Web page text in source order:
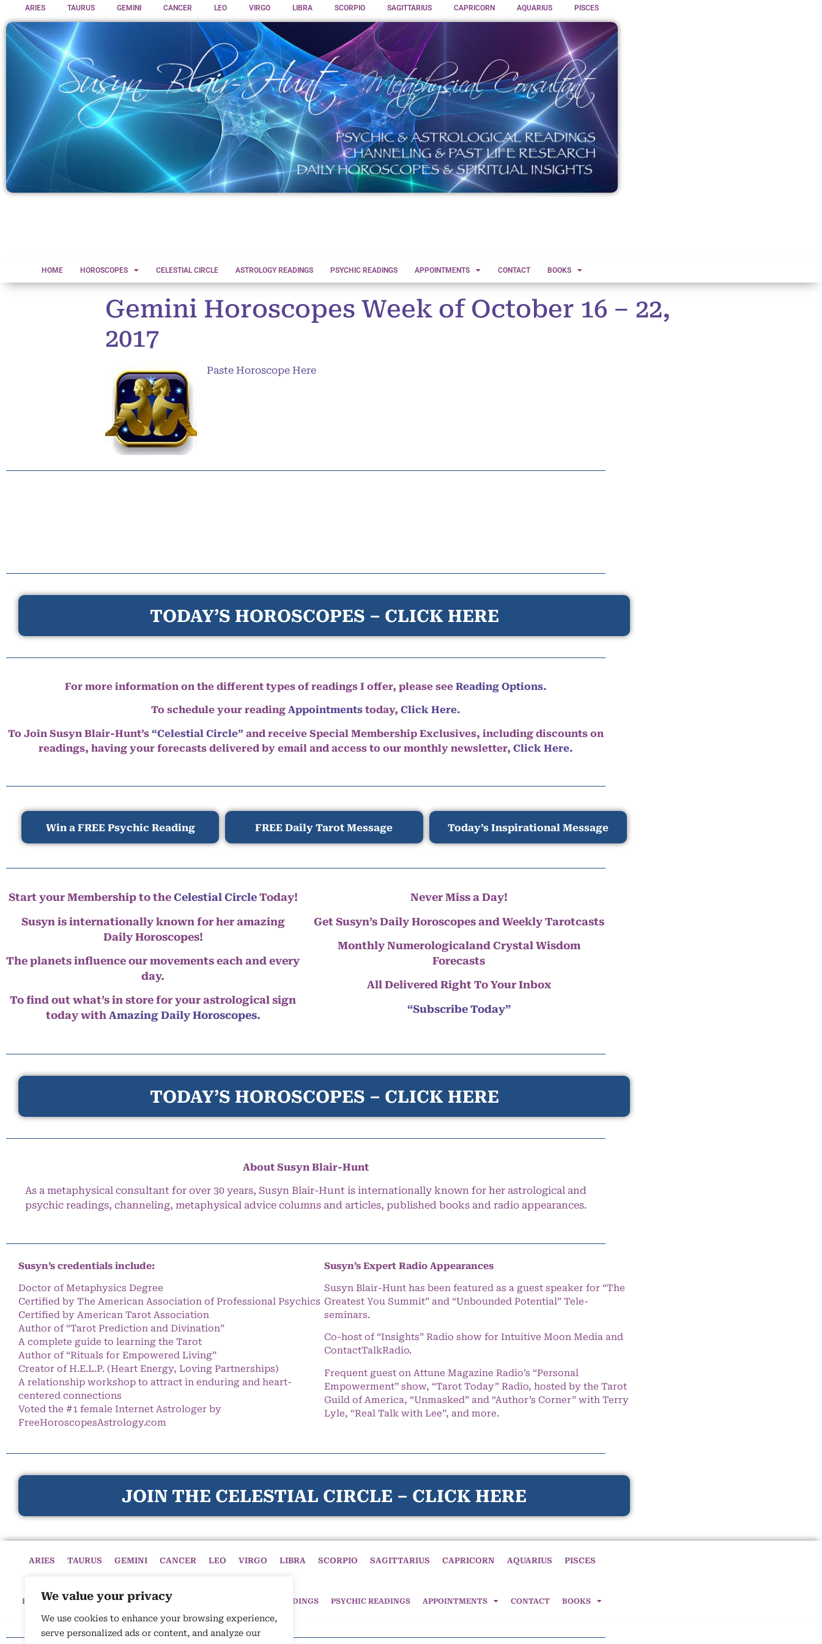
We value your privacy
We use cookies to enhance your browsing experience,
serve personalized ads or content, and analyze our
ARIES TAURUS GEMINI CANCER LEO VIRGO LIBRA SCORPIO SAGITTARIUS CAPRICORN AQUARIUS PISCES
HOME HOROSCOPES CELESTIAL CIRCLE ASTROLOGY READINGS PSYCHIC READINGS APPOINTMENTS CONTACT BOOKS
Gemini Horoscopes Week of October 16 – 22,
2017
Paste Horoscope Here
TODAY’S HOROSCOPES – CLICK HERE
For more information on the different types of readings I offer, please see Reading Options.
To schedule your reading Appointments today, Click Here.
To Join Susyn Blair-Hunt’s “Celestial Circle” and receive Special Membership Exclusives, including discounts on
readings, having your forecasts delivered by email and access to our monthly newsletter, Click Here.
Win a FREE Psychic Reading FREE Daily Tarot Message Today’s Inspirational Message
Start your Membership to the Celestial CircleToday!
Susyn is internationally known for her amazing
Daily Horoscopes!
The planets influence our movements each and every
day.
To find out what’s in store for your astrological sign
today with Amazing Daily Horoscopes.
Never Miss a Day!
Get Susyn’s Daily Horoscopes and Weekly Tarotcasts
Monthly Numerologicaland Crystal Wisdom
Forecasts
All Delivered Right To Your Inbox
“Subscribe Today”
TODAY’S HOROSCOPES – CLICK HERE
About Susyn Blair-Hunt
As a metaphysical consultant for over 30 years, Susyn Blair-Hunt is internationally known for her astrological and
psychic readings, channeling, metaphysical advice columns and articles, published books and radio appearances.
Susyn’s credentials include:
Doctor of Metaphysics Degree
Certified by The American Association of Professional Psychics
Certified by American Tarot Association
Author of “Tarot Prediction and Divination”
A complete guide to learning the Tarot
Author of “Rituals for Empowered Living”
Creator of H.E.L.P. (Heart Energy, Loving Partnerships)
A relationship workshop to attract in enduring and heart-
centered connections
Voted the #1 female Internet Astrologer by
FreeHoroscopesAstrology.com
Susyn’s Expert Radio Appearances
Susyn Blair-Hunt has been featured as a guest speaker for “The
Greatest You Summit” and “Unbounded Potential” Tele-
seminars.
Co-host of “Insights” Radio show for Intuitive Moon Media and
ContactTalkRadio.
Frequent guest on Attune Magazine Radio’s “Personal
Empowerment” show, “Tarot Today” Radio, hosted by the Tarot
Guild of America, “Unmasked” and “Author’s Corner” with Terry
Lyle, “Real Talk with Lee”, and more.
JOIN THE CELESTIAL CIRCLE – CLICK HERE
ARIES TAURUS GEMINI CANCER LEO VIRGO LIBRA SCORPIO SAGITTARIUS CAPRICORN AQUARIUS PISCES
HOME HOROSCOPES CELESTIAL CIRCLE ASTROLOGY READINGS PSYCHIC READINGS APPOINTMENTS CONTACT BOOKS